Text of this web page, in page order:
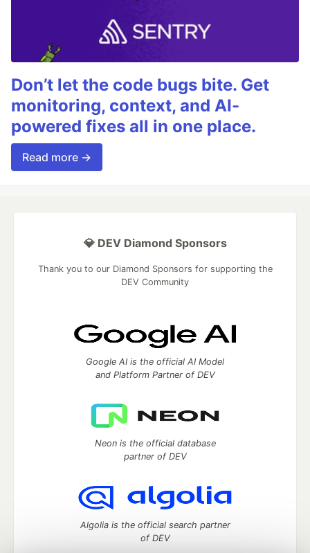
Don’t let the code bugs bite. Get
monitoring, context, and AI-
powered fixes all in one place.
Read more →
💎 DEV Diamond Sponsors
Thank you to our Diamond Sponsors for supporting the
DEV Community
Google AI is the official AI Model
and Platform Partner of DEV
Neon is the official database
partner of DEV
Algolia is the official search partner
of DEV